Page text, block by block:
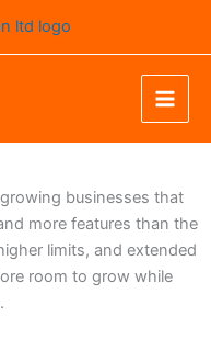
businesses that
more features than the
limits, and extended
room to grow while